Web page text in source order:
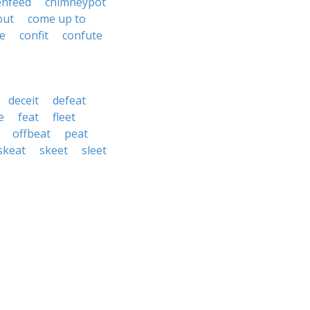
come up to
confit confute
deceit
defeat
feat
fleet
offbeat
peat
skeet sleet